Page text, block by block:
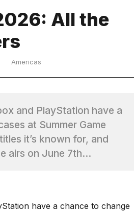
All the
Americas
and PlayStation have a
at Summer Game
it’s known for, and
airs on June 7th...
have a chance to change